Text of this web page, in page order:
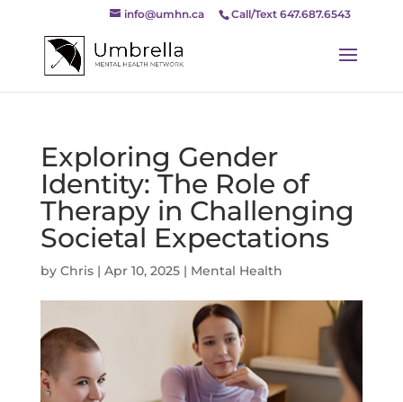
Call/Text 647.687.6543
info@umhn.ca
Exploring Gender
Identity: The Role of
Therapy in Challenging
Societal Expectations
by Chris| Apr 10, 2025| Mental Health